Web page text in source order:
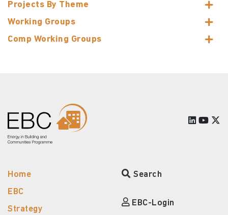
Projects By Theme
Working Groups
Comp Working Groups
Home
EBC
Strategy
Search
EBC-Login